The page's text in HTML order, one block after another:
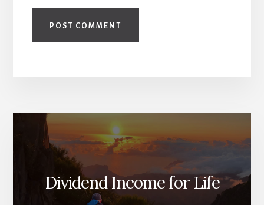
Dividend Income for Life